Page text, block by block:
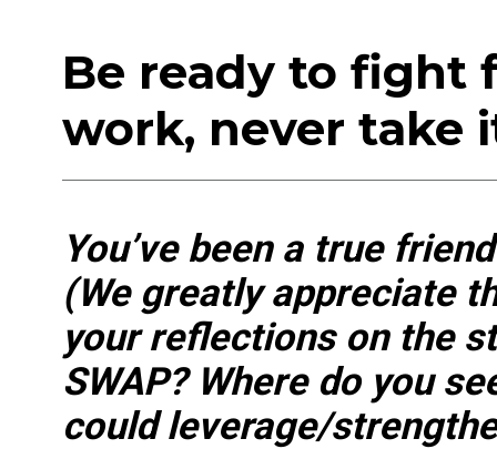
Be ready to fight
work, never take
You’ve been a true
(We greatly appreciate
your reflections on the
SWAP? Where do you
could leverage/